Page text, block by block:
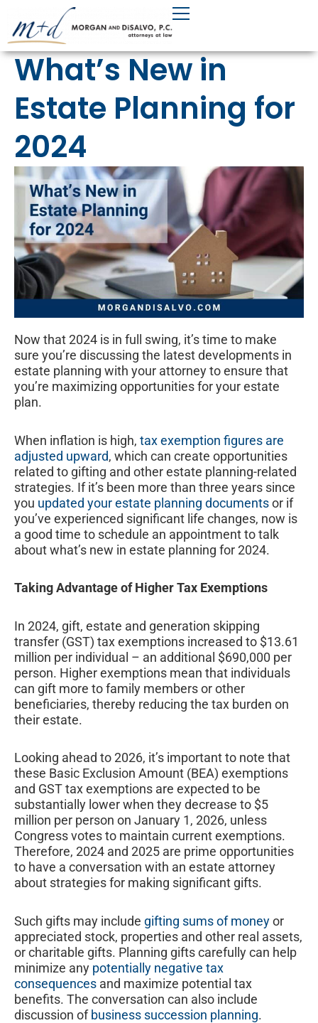
content
What’s New in
Estate Planning for
2024
Now that 2024 is in full swing, it’s time to make
sure you’re discussing the latest developments in
estate planning with your attorney to ensure that
you’re maximizing opportunities for your estate
plan.
When inflation is high, tax exemption figures are
adjusted upward, which can create opportunities
related to gifting and other estate planning-related
strategies. If it’s been more than three years since
you updated your estate planning documentsor if
you’ve experienced significant life changes, now is
a good time to schedule an appointment to talk
about what’s new in estate planning for 2024.
Taking Advantage of Higher Tax Exemptions
In 2024, gift, estate and generation skipping
transfer (GST) tax exemptions increased to $13.61
million per individual – an additional $690,000 per
person. Higher exemptions mean that individuals
can gift more to family members or other
beneficiaries, thereby reducing the tax burden on
their estate.
Looking ahead to 2026, it’s important to note that
these Basic Exclusion Amount (BEA) exemptions
and GST tax exemptions are expected to be
substantially lower when they decrease to $5
million per person on January 1, 2026, unless
Congress votes to maintain current exemptions.
Therefore, 2024 and 2025 are prime opportunities
to have a conversation with an estate attorney
about strategies for making significant gifts.
Such gifts may include gifting sums of moneyor
appreciated stock, properties and other real assets,
or charitable gifts. Planning gifts carefully can help
minimize any potentially negative tax
consequences and maximize potential tax
benefits. The conversation can also include
discussion ofbusiness succession planning.